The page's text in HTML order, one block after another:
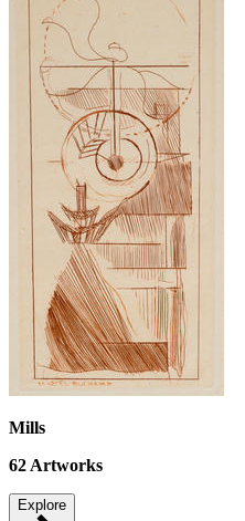
Mills
62 Artworks
Explore